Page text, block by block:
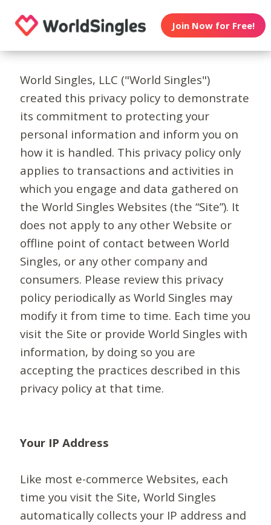
Join Now for Free!
World Singles, LLC ("World Singles")
created this privacy policy to demonstrate
its commitment to protecting your
personal information and inform you on
how it is handled. This privacy policy only
applies to transactions and activities in
which you engage and data gathered on
the World Singles Websites (the “Site”). It
does not apply to any other Website or
offline point of contact between World
Singles, or any other company and
consumers. Please review this privacy
policy periodically as World Singles may
modify it from time to time. Each time you
visit the Site or provide World Singles with
information, by doing so you are
accepting the practices described in this
privacy policy at that time.
Your IP Address
Like most e-commerce Websites, each
time you visit the Site, World Singles
automatically collects your IP address and